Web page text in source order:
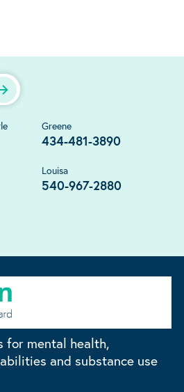
Greene
434-481-3890
Louisa
540-967-2880
for mental health,
and substance use